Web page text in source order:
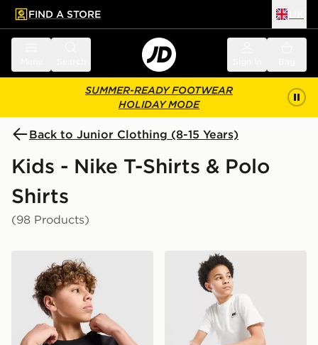
main content
Skip footer
FIND A STORE
SUMMER-READY FOOTWEAR
HOLIDAY MODE
Back to Junior Clothing (8-15 Years)
Kids - Nike T-Shirts & Polo
Shirts
(98 Products)
Nike Small Logo T-Shirt JuniorNike Small Logo T-Shirt